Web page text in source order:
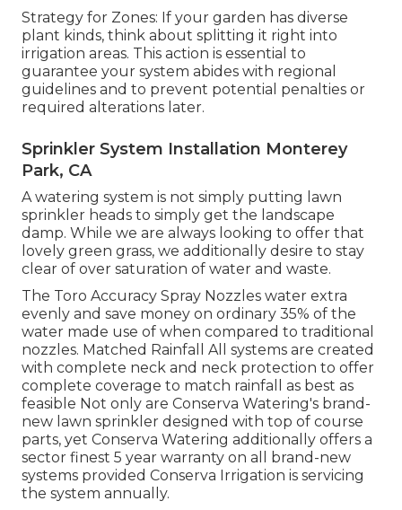
Strategy for Zones: If your garden has diverse
plant kinds, think about splitting it right into
irrigation areas. This action is essential to
guarantee your system abides with regional
guidelines and to prevent potential penalties or
required alterations later.
Sprinkler System Installation Monterey
Park, CA
A watering system is not simply putting lawn
sprinkler heads to simply get the landscape
damp. While we are always looking to offer that
lovely green grass, we additionally desire to stay
clear of over saturation of water and waste.
The Toro Accuracy Spray Nozzles water extra
evenly and save money on ordinary 35% of the
water made use of when compared to traditional
nozzles. Matched Rainfall All systems are created
with complete neck and neck protection to offer
complete coverage to match rainfall as best as
feasible Not only are Conserva Watering's brand-
new lawn sprinkler designed with top of course
parts, yet Conserva Watering additionally offers a
sector finest 5 year warranty on all brand-new
systems provided Conserva Irrigation is servicing
the system annually.